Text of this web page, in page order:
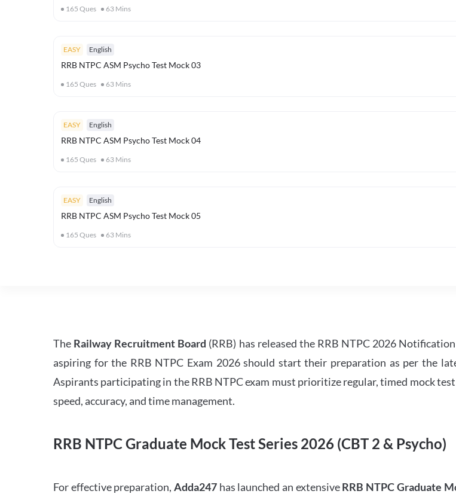
165 Ques 63 Mins
EASY English
RRB NTPC ASM Psycho Test Mock 03
165 Ques 63 Mins
EASY English
RRB NTPC ASM Psycho Test Mock 04
165 Ques 63 Mins
EASY English
RRB NTPC ASM Psycho Test Mock 05
165 Ques 63 Mins
The Railway Recruitment Board (RRB) has released the RRB NTPC 2026
aspiring for the RRB NTPC Exam 2026 should start their preparation as per the
Aspirants participating in the RRB NTPC exam must prioritize regular, timed mock
speed, accuracy, and time management.
RRB NTPC Graduate Mock Test Series 2026 (CBT 2 & Psycho)
For effective preparation,Adda247 has launched an extensiveRRB NTPC Graduate